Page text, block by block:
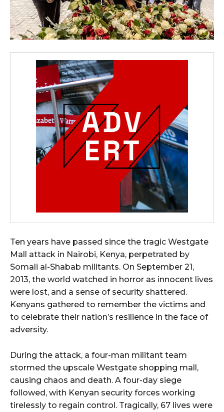
Ten years have passed since the tragic Westgate
Mall attack in Nairobi, Kenya, perpetrated by
Somali al-Shabab militants. On September 21,
2013, the world watched in horror as innocent lives
were lost, and a sense of security shattered.
Kenyans gathered to remember the victims and
to celebrate their nation’s resilience in the face of
adversity.
During the attack, a four-man militant team
stormed the upscale Westgate shopping mall,
causing chaos and death. A four-day siege
followed, with Kenyan security forces working
tirelessly to regain control. Tragically, 67 lives were